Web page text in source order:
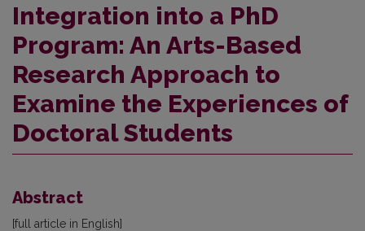
Integration into a PhD
Program: An Arts-Based
Research Approach to
Examine the Experiences of
Doctoral Students
Abstract
[full article in English]